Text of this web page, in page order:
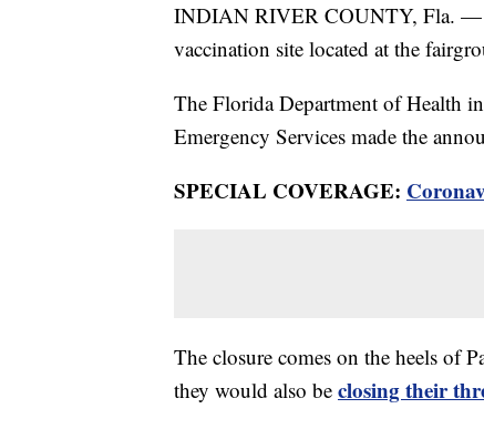
INDIAN RIVER COUNTY, Fla. —
vaccination site located at the
The Florida Department of Health
Emergency Services made the
SPECIAL COVERAGE:
The closure comes on the heels of
they would also be closing their